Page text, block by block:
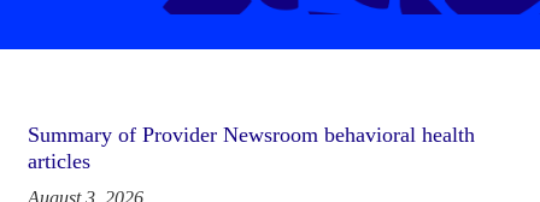
Summary of Provider Newsroom behavioral health
articles
August 3, 2026